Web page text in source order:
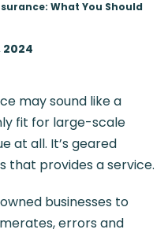
What You Should
2024
may sound like a
fit for large-scale
at all. It’s geared
that provides a service.
businesses to
errors and